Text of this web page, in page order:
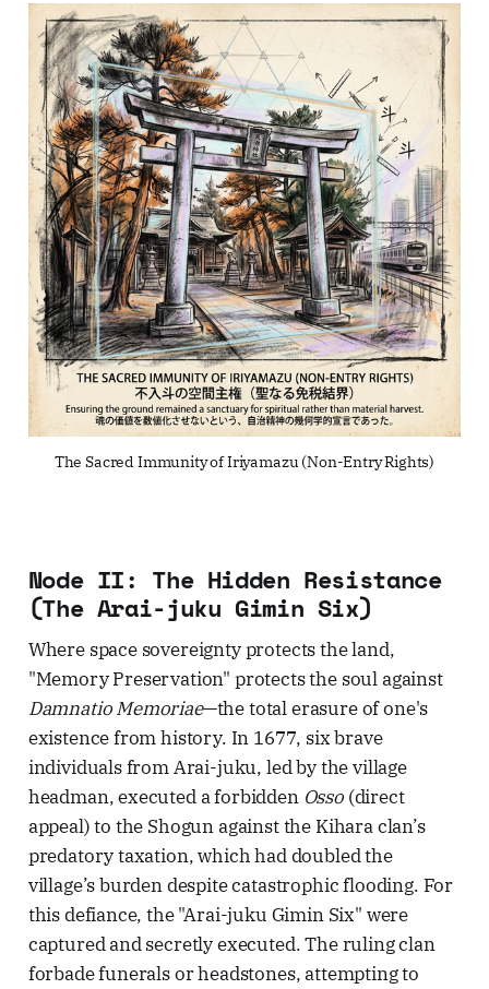
The Sacred Immunity of Iriyamazu (Non-Entry Rights)
Node II: The Hidden Resistance
(The Arai-juku Gimin Six)
Where space sovereignty protects the land,
"Memory Preservation" protects the soul against
Damnatio Memoriae—the total erasure of one's
existence from history. In 1677, six brave
individuals from Arai-juku, led by the village
headman, executed a forbidden Osso(direct
appeal) to the Shogun against the Kihara clan’s
predatory taxation, which had doubled the
village’s burden despite catastrophic flooding. For
this defiance, the "Arai-juku Gimin Six" were
captured and secretly executed. The ruling clan
forbade funerals or headstones, attempting to